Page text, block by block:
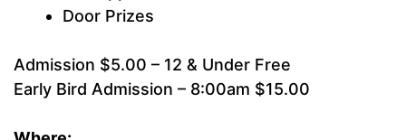
Door Prizes
Admission $5.00 – 12 & Under Free
Early Bird Admission – 8:00am $15.00